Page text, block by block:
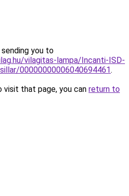
you to
vilagitas-lampa/Incanti-ISD-
00000000006040694461.
that page, you can return to